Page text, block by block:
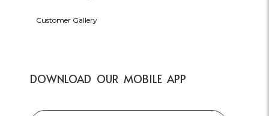
Customer Gallery
DOWNLOAD OUR MOBILE APP